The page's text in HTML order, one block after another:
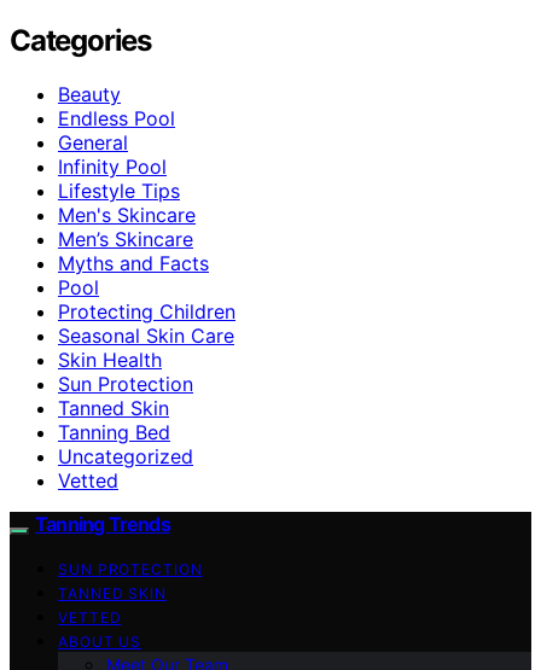
Categories
Beauty
Endless Pool
General
Infinity Pool
Lifestyle Tips
Men's Skincare
Men’s Skincare
Myths and Facts
Pool
Protecting Children
Seasonal Skin Care
Skin Health
Sun Protection
Tanned Skin
Tanning Bed
Uncategorized
Vetted
Tanning Trends
SUN PROTECTION
TANNED SKIN
VETTED
ABOUT US
Meet Our Team